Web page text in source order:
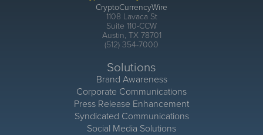
CryptoCurrencyWire
1108 Lavaca St
Suite 110-CCW
Austin, TX 78701
(512) 354-7000
Solutions
Brand Awareness
Corporate Communications
Press Release Enhancement
Syndicated Communications
Social Media Solutions